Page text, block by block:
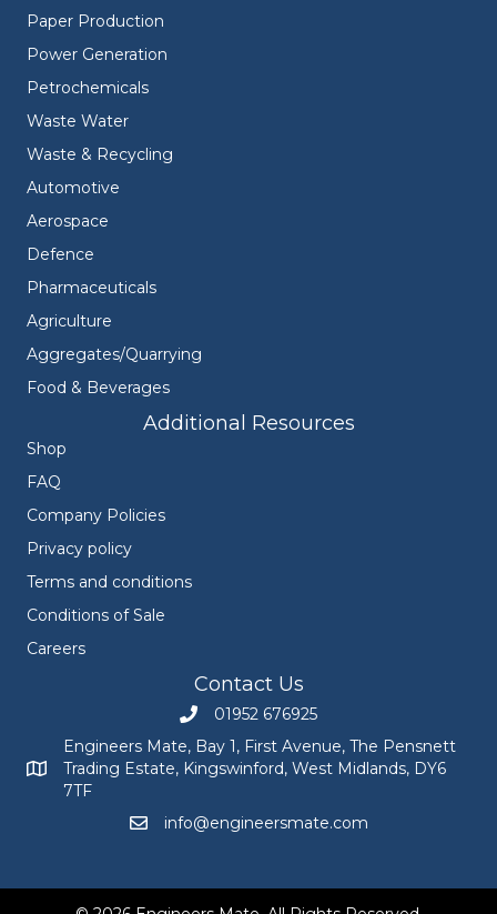
Paper Production
Power Generation
Petrochemicals
Waste Water
Waste & Recycling
Automotive
Aerospace
Defence
Pharmaceuticals
Agriculture
Aggregates/Quarrying
Food & Beverages
Additional Resources
Shop
FAQ
Company Policies
Privacy policy
Terms and conditions
Conditions of Sale
Careers
Contact Us
Call Engineers Mate on 01952 676925
01952 676925
Engineers Mate address at Bay 1, First Avenue, The
Engineers Mate, Bay 1, First Avenue, The Pensnett
Trading Estate, Kingswinford, West Midlands, DY6
7TF
Email Engineers Mate at
info@engineersmate.com